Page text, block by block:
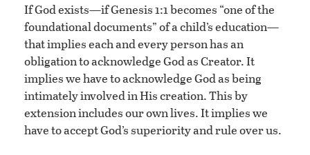
If God exists—if Genesis 1:1 becomes “one of the
foundational documents” of a child’s education—
that implies each and every person has an
obligation to acknowledge God as Creator. It
implies we have to acknowledge God as being
intimately involved in His creation. This by
extension includes our own lives. It implies we
have to accept God’s superiority and rule over us.